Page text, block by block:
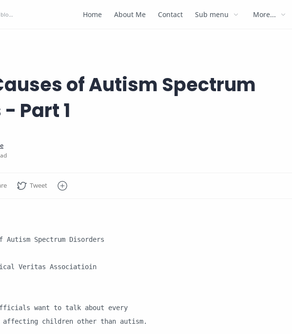
Home About Me Contact Sub menu More...
of Autism Spectrum
Part 1
Spectrum Disorders
Veritas Associatioin
want to talk about every
children other than autism.